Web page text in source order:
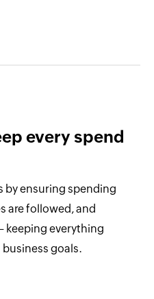
every spend
by ensuring spending
are followed, and
keeping everything
goals.